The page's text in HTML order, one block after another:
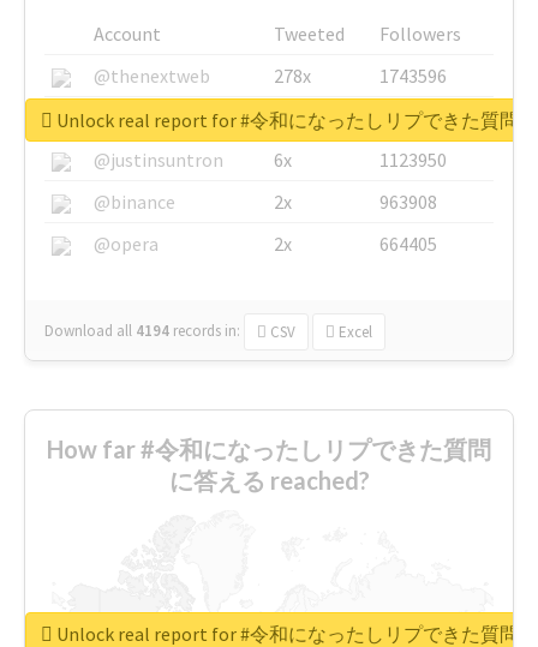
Account Tweeted
Followers
@thenextweb
278x
1743596
@GuyKawasaki
8x
1440448
@justinsuntron
6x
1123950
@binance
2x
963908
@opera
2x 664405
Download all 4194 records in: CSV Excel
Unlock real report for #令和になったしリプできた質問
How far #令和になったしリプできた質問
に答える reached?
Unlock real report for #令和になったしリプできた質問